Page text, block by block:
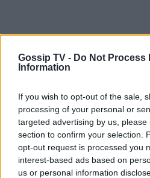
Gossip TV - Do Not Process
Information
If you wish to opt-out of the sale,
processing of your personal or
targeted advertising by us,
section to confirm your selection.
opt-out request is processed you
interest-based ads based on
us or personal information